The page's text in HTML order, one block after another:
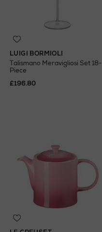
LUIGI BORMIOLI
Talismano Meravigliosi Set 18-
Piece
£196.80